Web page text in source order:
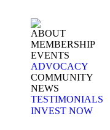
ABOUT
MEMBERSHIP
EVENTS
ADVOCACY
COMMUNITY
NEWS
TESTIMONIALS
INVEST NOW